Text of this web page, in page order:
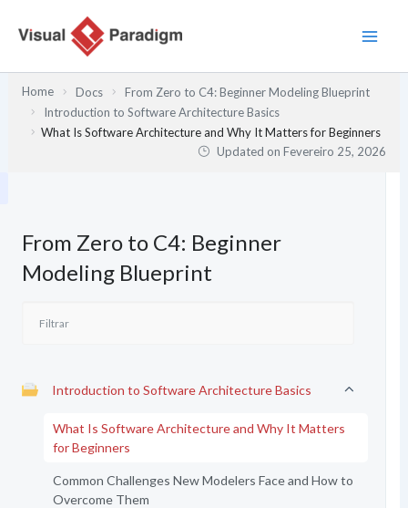
Home Docs
From Zero to C4: Beginner Modeling Blueprint
Introduction to Software Architecture Basics
What Is Software Architecture and Why It Matters for Beginners
Updated onFevereiro 25, 2026
From Zero to C4: Beginner
Modeling Blueprint
Introduction to Software Architecture Basics
What Is Software Architecture and Why It Matters
for Beginners
Common Challenges New Modelers Face and How to
Overcome Them